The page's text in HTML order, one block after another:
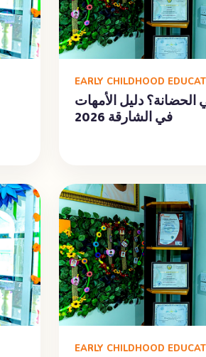
EARLY CHILDHOOD
دليل الأمهات
في الشارقة 2026
EARLY CHILDHOOD